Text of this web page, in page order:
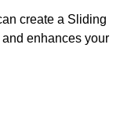
create a Sliding
enhances your